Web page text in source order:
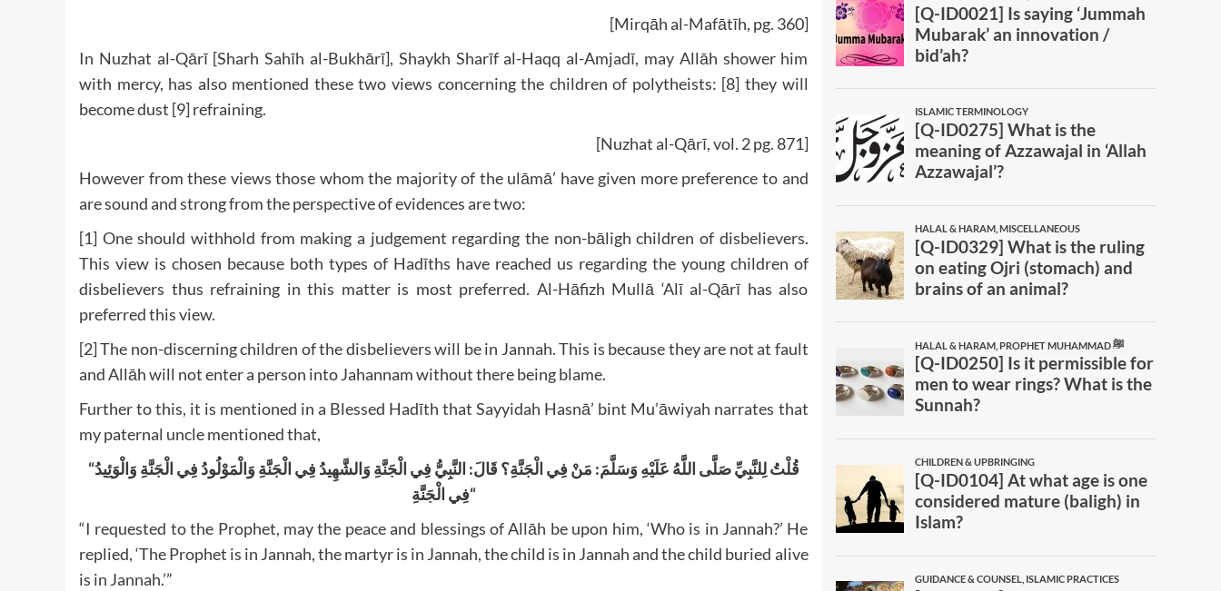
[Mirqāh al-Mafātīh, pg. 360]
In Nuzhat al-Qārī [Sharh Sahīh al-Bukhārī], Shaykh Sharīf al-Haqq al-Amjadī, may Allāh shower him
with mercy, has also mentioned these two views concerning the children of polytheists: [8] they will
become dust [9] refraining.
[Nuzhat al-Qārī, vol. 2 pg. 871]
However from these views those whom the majority of the ulāmā’ have given more preference to and
are sound and strong from the perspective of evidences are two:
[1] One should withhold from making a judgement regarding the non-bāligh children of disbelievers.
This view is chosen because both types of Hadīths have reached us regarding the young children of
disbelievers thus refraining in this matter is most preferred. Al-Hāfizh Mullā ‘Alī al-Qārī has also
preferred this view.
[2] The non-discerning children of the disbelievers will be in Jannah. This is because they are not at fault
and Allāh will not enter a person into Jahannam without there being blame.
Further to this, it is mentioned in a Blessed Hadīth that Sayyidah Hasnā’ bint Mu’āwiyah narrates that
my paternal uncle mentioned that,
“
قُلْتُ لِلنَّبِيِّ صَلَّى اللَّهُ عَلَيْهِ وَسَلَّمَ: مَنْ فِي الْجَنَّةِ؟ قَالَ: النَّبِيُّ فِي الْجَنَّةِ وَالشَّهِيدُ فِي الْجَنَّةِ وَالْمَوْلُودُ فِي الْجَنَّةِ وَالْوَئِيدُ
فِي الْجَنَّةِ“
“I requested to the Prophet, may the peace and blessings of Allāh be upon him, ‘Who is in Jannah?’ He
replied, ‘The Prophet is in Jannah, the martyr is in Jannah, the child is in Jannah and the child buried alive
is in Jannah.’”